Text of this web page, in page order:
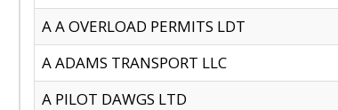
A A OVERLOAD PERMITS LDT
A ADAMS TRANSPORT LLC
A PILOT DAWGS LTD